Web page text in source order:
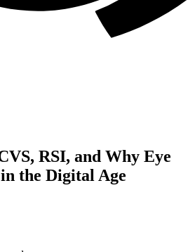
RSI, and Why Eye
the Digital Age